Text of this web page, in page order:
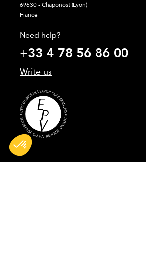
69630 - Chaponost (Lyon)
France
Need help?
+33 4 78 56 86 00
Write us